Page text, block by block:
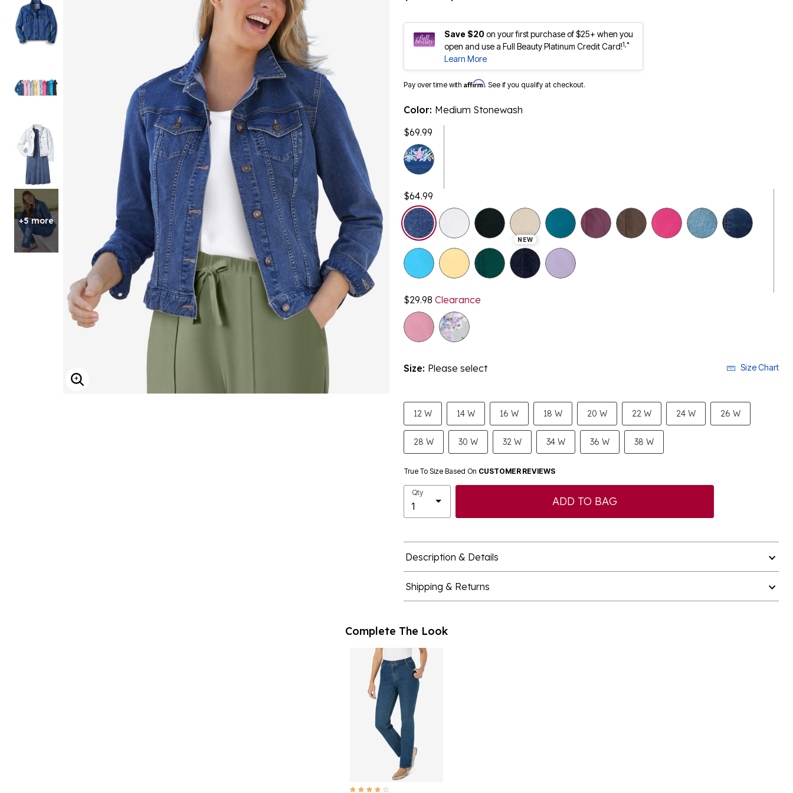
Shoe Size 12
+5 more
ENLARGE IMAGE
Save $20on your first purchase of $25+ when you
open and use a Full Beauty Platinum Credit Card!1,*
Learn More
Pay over time with Affirm. See if you qualify at checkout.
Color: Medium Stonewash
$69.99
$64.99
selected
NEW
$29.98 Clearance
Size: Please select Size Chart
12 W 14 W 16 W 18 W 20 W 22 W 24 W 26 W
28 W 30 W 32 W 34 W 36 W 38 W
True To Size Based On CUSTOMER REVIEWS
Qty
ADD TO BAG
Description & Details
Shipping & Returns
Complete The Look
4.1 out of 5 Customer Rating